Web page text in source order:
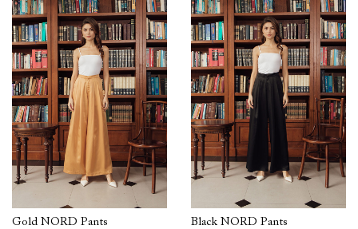
Gold NORD Pants
Black NORD Pants